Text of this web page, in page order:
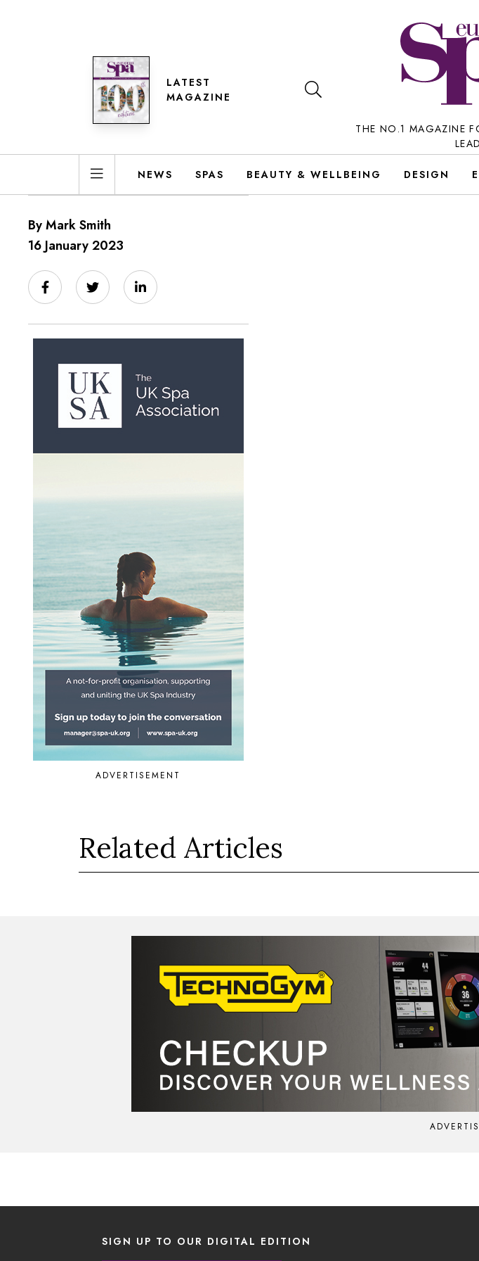
LATEST
MAGAZINE
THE NO.1 MAGAZINE
NEWS SPAS BEAUTY & WELLBEING DESIGN
By Mark Smith
16 January 2023
ADVERTISEMENT
Related Articles
SIGN UP TO OUR DIGITAL EDITION